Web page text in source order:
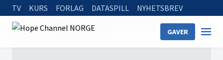
TV KURS FORLAG DATASPILL NYHETSBREV
GAVER
Home
The Great Controversy | Trailer
The Great Controversy | Trailer